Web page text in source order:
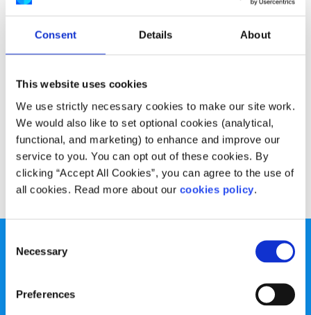
Consent Details About
This website uses cookies
We use strictly necessary cookies to make our site work.
We would also like to set optional cookies (analytical,
functional, and marketing) to enhance and improve our
service to you. You can opt out of these cookies. By
clicking “Accept All Cookies”, you can agree to the use of
all cookies. Read more about our cookies policy.
Selection
Necessary
Preferences
Three listening volunteers from Text About It, Niteline and
Childline share their experience.
Read More